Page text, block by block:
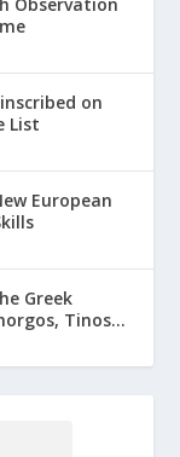
on
List
European
Greek
Tinos...